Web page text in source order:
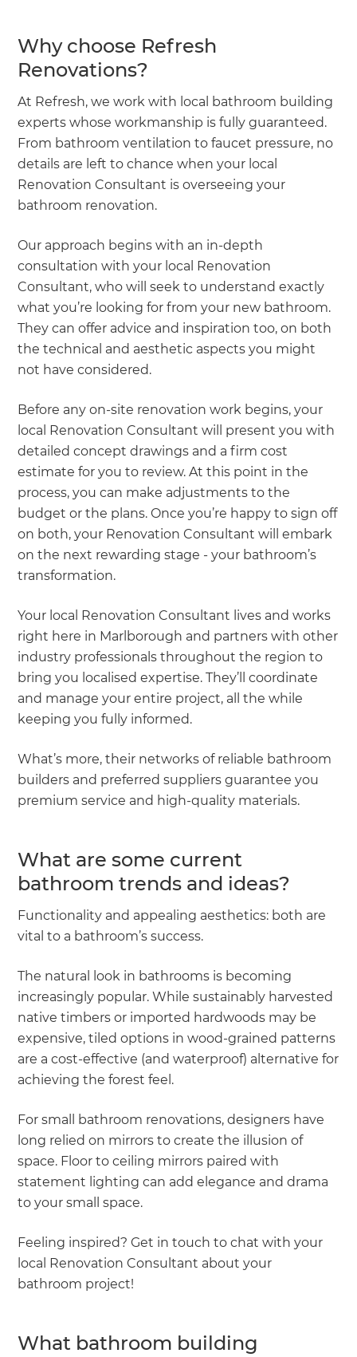
Why choose Refresh
Renovations?
At Refresh, we work with local bathroom building
experts whose workmanship is fully guaranteed.
From bathroom ventilation to faucet pressure, no
details are left to chance when your local
Renovation Consultant is overseeing your
bathroom renovation.
Our approach begins with an in-depth
consultation with your local Renovation
Consultant, who will seek to understand exactly
what you’re looking for from your new bathroom.
They can offer advice and inspiration too, on both
the technical and aesthetic aspects you might
not have considered.
Before any on-site renovation work begins, your
local Renovation Consultant will present you with
detailed concept drawings and a firm cost
estimate for you to review. At this point in the
process, you can make adjustments to the
budget or the plans. Once you’re happy to sign off
on both, your Renovation Consultant will embark
on the next rewarding stage - your bathroom’s
transformation.
Your local Renovation Consultant lives and works
right here in Marlborough and partners with other
industry professionals throughout the region to
bring you localised expertise. They’ll coordinate
and manage your entire project, all the while
keeping you fully informed.
What’s more, their networks of reliable bathroom
builders and preferred suppliers guarantee you
premium service and high-quality materials.
What are some current
bathroom trends and ideas?
Functionality and appealing aesthetics: both are
vital to a bathroom’s success.
The natural look in bathrooms is becoming
increasingly popular. While sustainably harvested
native timbers or imported hardwoods may be
expensive, tiled options in wood-grained patterns
are a cost-effective (and waterproof) alternative for
achieving the forest feel.
For small bathroom renovations, designers have
long relied on mirrors to create the illusion of
space. Floor to ceiling mirrors paired with
statement lighting can add elegance and drama
to your small space.
Feeling inspired? Get in touch to chat with your
local Renovation Consultant about your
bathroom project!
What bathroom building